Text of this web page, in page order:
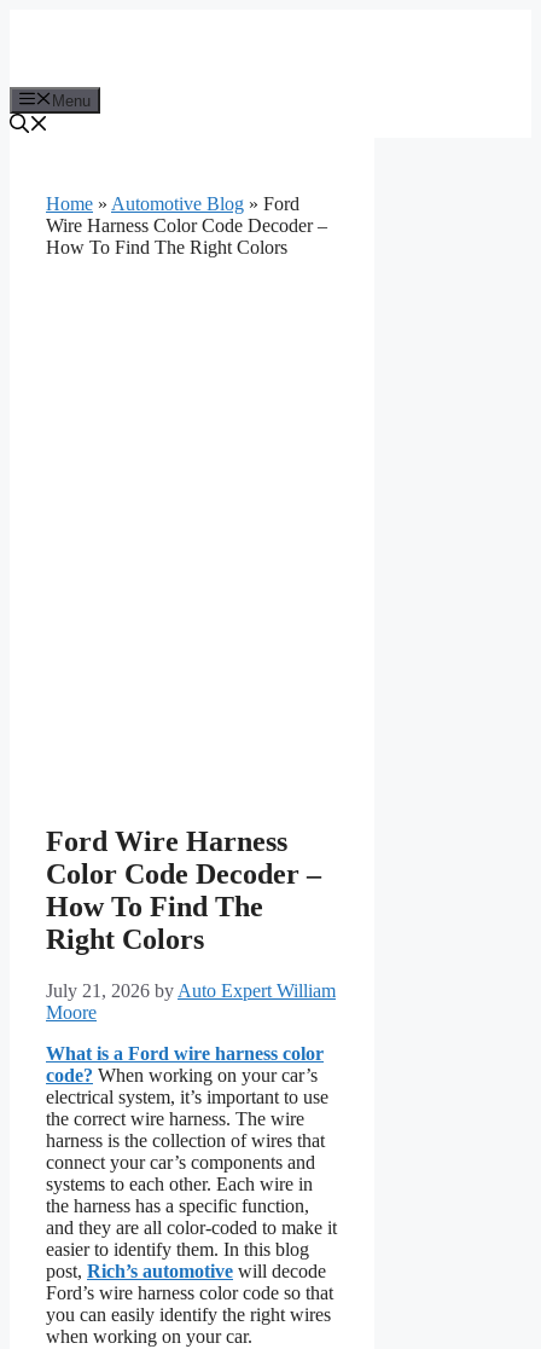
Menu
Home » Automotive Blog » Ford
Wire Harness Color Code Decoder –
How To Find The Right Colors
Ford Wire Harness
Color Code Decoder –
How To Find The
Right Colors
July 21, 2026 by Auto Expert William
Moore
What is a Ford wire harness color
code? When working on your car’s
electrical system, it’s important to use
the correct wire harness. The wire
harness is the collection of wires that
connect your car’s components and
systems to each other. Each wire in
the harness has a specific function,
and they are all color-coded to make it
easier to identify them. In this blog
post, Rich’s automotive will decode
Ford’s wire harness color code so that
you can easily identify the right wires
when working on your car.